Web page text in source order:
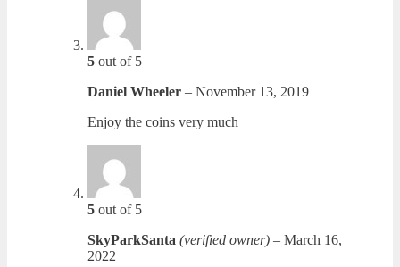
5 out of 5
Daniel Wheeler – November 13, 2019
Enjoy the coins very much
5 out of 5
SkyParkSanta (verified owner) – March 16,
2022